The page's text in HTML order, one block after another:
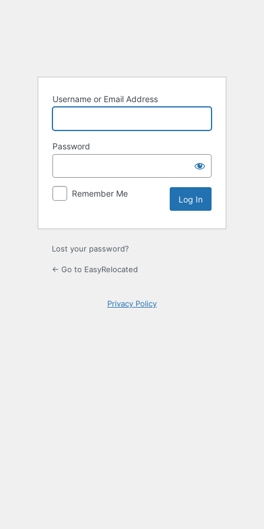
Username or Email Address
Password
Remember Me
Lost your password?
← Go to EasyRelocated
Privacy Policy